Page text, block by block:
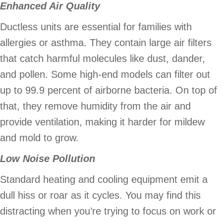
Enhanced Air Quality
Ductless units are essential for families with
allergies or asthma. They contain large air filters
that catch harmful molecules like dust, dander,
and pollen. Some high-end models can filter out
up to 99.9 percent of airborne bacteria. On top of
that, they remove humidity from the air and
provide ventilation, making it harder for mildew
and mold to grow.
Low Noise Pollution
Standard heating and cooling equipment emit a
dull hiss or roar as it cycles. You may find this
distracting when you’re trying to focus on work or